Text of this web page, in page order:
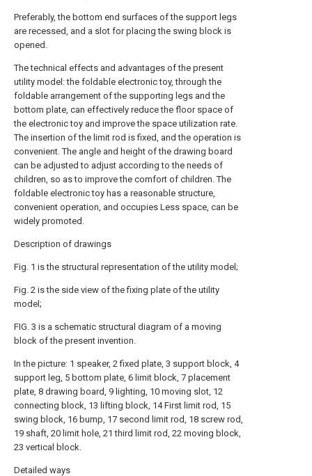
Preferably, the bottom end surfaces of the support legs
are recessed, and a slot for placing the swing block is
opened.
The technical effects and advantages of the present
utility model: the foldable electronic toy, through the
foldable arrangement of the supporting legs and the
bottom plate, can effectively reduce the floor space of
the electronic toy and improve the space utilization rate.
The insertion of the limit rod is fixed, and the operation is
convenient. The angle and height of the drawing board
can be adjusted to adjust according to the needs of
children, so as to improve the comfort of children. The
foldable electronic toy has a reasonable structure,
convenient operation, and occupies Less space, can be
widely promoted.
Description of drawings
Fig. 1 is the structural representation of the utility model;
Fig. 2 is the side view of the fixing plate of the utility
model;
FIG. 3 is a schematic structural diagram of a moving
block of the present invention.
In the picture: 1 speaker, 2 fixed plate, 3 support block, 4
support leg, 5 bottom plate, 6 limit block, 7 placement
plate, 8 drawing board, 9 lighting, 10 moving slot, 12
connecting block, 13 lifting block, 14 First limit rod, 15
swing block, 16 bump, 17 second limit rod, 18 screw rod,
19 shaft, 20 limit hole, 21 third limit rod, 22 moving block,
23 vertical block.
Detailed ways